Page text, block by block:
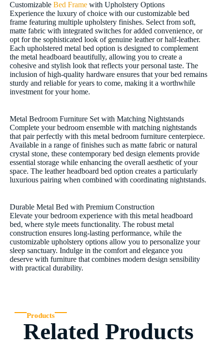
Customizable Bed Frame with Upholstery Options
Experience the luxury of choice with our customizable bed
frame featuring multiple upholstery finishes. Select from soft,
matte fabric with integrated switches for added convenience, or
opt for the sophisticated look of genuine leather or half-leather.
Each upholstered metal bed option is designed to complement
the metal headboard beautifully, allowing you to create a
cohesive and stylish look that reflects your personal taste. The
inclusion of high-quality hardware ensures that your bed remains
sturdy and reliable for years to come, making it a worthwhile
investment for your home.
Metal Bedroom Furniture Set with Matching Nightstands
Complete your bedroom ensemble with matching nightstands
that pair perfectly with this metal bedroom furniture centerpiece.
Available in a range of finishes such as matte fabric or natural
crystal stone, these contemporary bed design elements provide
essential storage while enhancing the overall aesthetic of your
space. The leather headboard bed option creates a particularly
luxurious pairing when combined with coordinating nightstands.
Durable Metal Bed with Premium Construction
Elevate your bedroom experience with this metal headboard
bed, where style meets functionality. The robust metal
construction ensures long-lasting performance, while the
customizable upholstery options allow you to personalize your
sleep sanctuary. Indulge in the comfort and elegance you
deserve with furniture that combines modern design sensibility
with practical durability.
Products
Related Products